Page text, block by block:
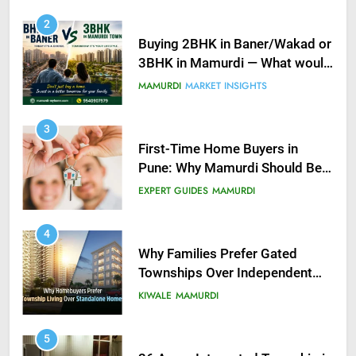
2
Buying 2BHK in Baner/Wakad or
3BHK in Mamurdi — What would
you do?
MAMURDI MARKET INSIGHTS
3
First-Time Home Buyers in
Pune: Why Mamurdi Should Be
on Your Radar
EXPERT GUIDES MAMURDI
4
Why Families Prefer Gated
Townships Over Independent
Buildings in Pune
KIWALE MAMURDI
5